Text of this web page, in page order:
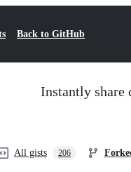
Back to GitHub
Instantly share
All gists 206